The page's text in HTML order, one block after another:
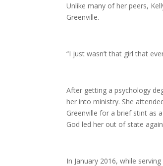
Unlike many of her peers,
Greenville.
“I just wasn’t that girl that
After getting a psychology
her into ministry. She
Greenville for a brief stint as
God led her out of state
In January 2016, while